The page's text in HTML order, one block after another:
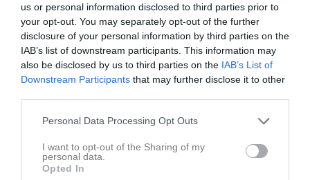
us or personal information disclosed to third parties prior to
your opt-out. You may separately opt-out of the further
disclosure of your personal information by third parties on the
IAB’s list of downstream participants. This information may
also be disclosed by us to third parties on the IAB’s List of
Downstream Participants that may further disclose it to other
Personal Data Processing Opt Outs
I want to opt-out of the Sharing of my
personal data.
Opted In
10
Kasper Lundberg
Forward
11
Mahdi Gawhari
Mittfältare
12
Mats Karlsson
Back
13
Zaid Abou Kaaf
14
Martin Fabiny
Mittfältare